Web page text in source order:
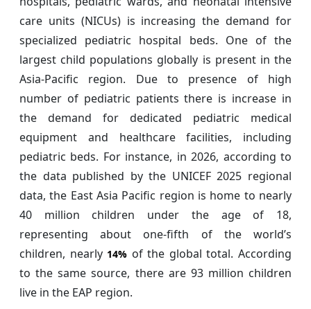
care units (NICUs) is increasing the demand for
specialized pediatric hospital beds. One of the
largest child populations globally is present in the
Asia-Pacific region. Due to presence of high
number of pediatric patients there is increase in
the demand for dedicated pediatric medical
equipment and healthcare facilities, including
pediatric beds. For instance, in 2026, according to
the data published by the UNICEF 2025 regional
data, the East Asia Pacific region is home to nearly
40 million children under the age of 18,
representing about one-fifth of the world’s
children, nearly 14% of the global total. According
to the same source, there are 93 million children
live in the EAP region.